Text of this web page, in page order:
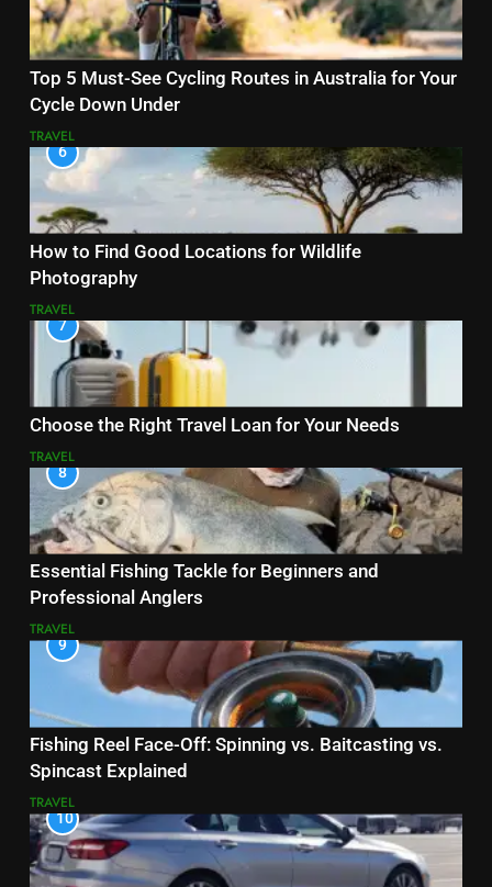
Top 5 Must-See Cycling Routes in Australia for Your
Cycle Down Under
TRAVEL
6
How to Find Good Locations for Wildlife
Photography
TRAVEL
7
Choose the Right Travel Loan for Your Needs
TRAVEL
8
Essential Fishing Tackle for Beginners and
Professional Anglers
TRAVEL
9
Fishing Reel Face-Off: Spinning vs. Baitcasting vs.
Spincast Explained
TRAVEL
10